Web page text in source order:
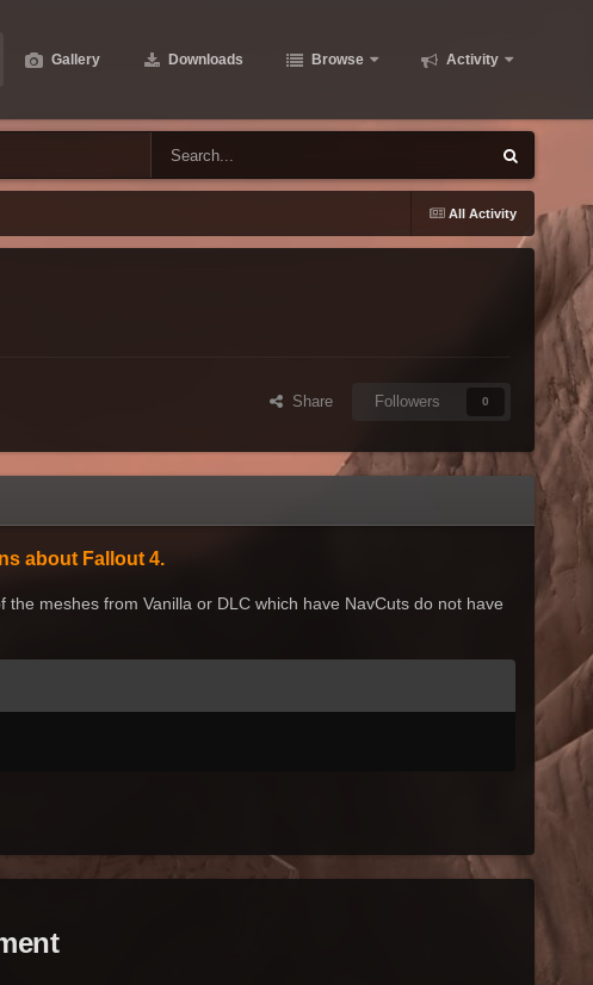
Gallery Downloads Browse Activity
All Activity
Share Followers 0
about Fallout 4.
the meshes from Vanilla or DLC which have NavCuts do not have